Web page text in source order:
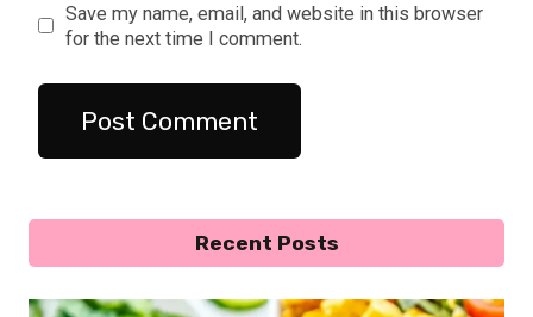
Save my name, email, and website in this browser
for the next time I comment.
Recent Posts